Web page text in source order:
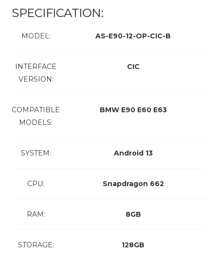
SPECIFICATION:
MODEL: AS-E90-12-OP-CIC-B
INTERFACE
VERSION:
CIC
COMPATIBLE
MODELS:
BMW E90 E60 E63
SYSTEM: Android 13
CPU: Snapdragon 662
RAM: 8GB
STORAGE: 128GB